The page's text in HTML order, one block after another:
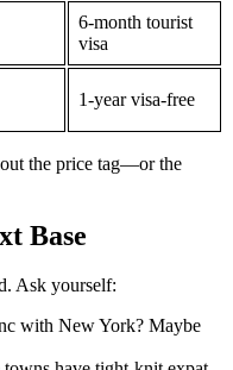
6-month tourist
visa
1-year visa-free
the price tag—or the
Base
Ask yourself:
with New York? Maybe